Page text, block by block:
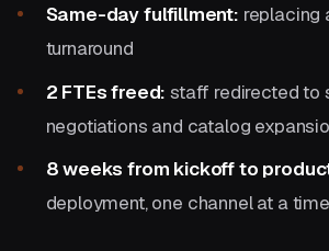
Same-day fulfillment: replacing
turnaround
2 FTEs freed: staff redirected to
negotiations and catalog
8 weeks from kickoff to
deployment, one channel at a time